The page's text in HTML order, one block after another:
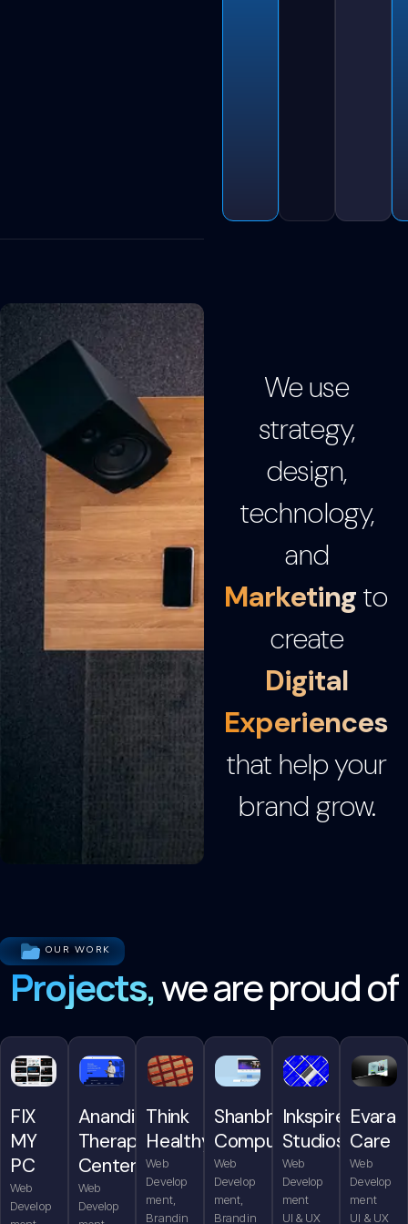
We use
strategy,
design,
technology,
and
Marketingto
create
Digital
Experiences
that help your
brand grow.
OUR WORK
Projects,we are proud of
FIX
MY
PC
Web
Develop
Anandita
Therapy
Center
Web
Develop
Think
Healthy
Web
Develop
ment,
Brandin
Shanbhag
Computers
Web
Develop
ment,
Brandin
Inkspire
Studios
Web
Develop
ment
UI & UX
Evara
Care
Web
Develop
ment
UI & UX